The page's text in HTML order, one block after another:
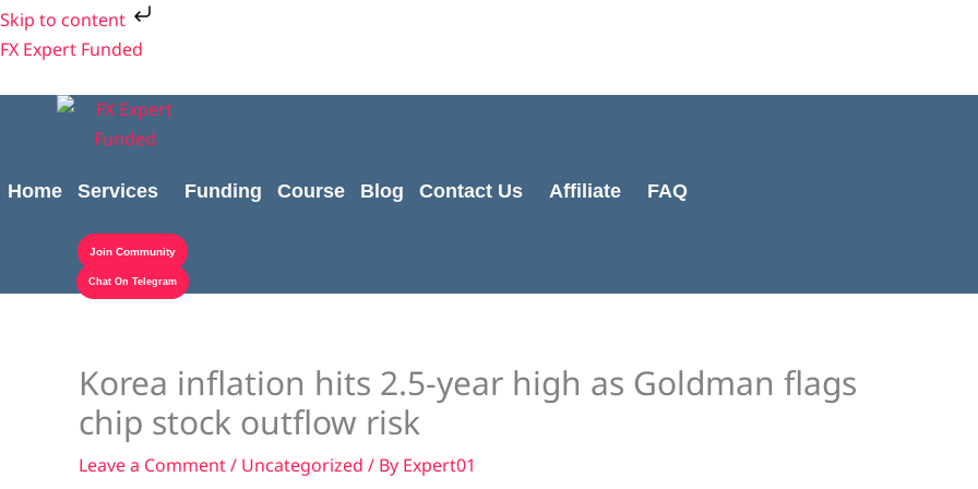
Skip to content
Skip
to
FX Expert Funded
Home Services Funding Course Blog Contact Us Affiliate FAQ
Join Community
Chat On Telegram
Korea inflation hits 2.5-year high as Goldman flags
chip stock outflow risk
Leave a Comment/ Uncategorized / By Expert01